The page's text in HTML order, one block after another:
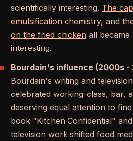
scientifically interesting. The
emulsification chemistry, and
on the fried chicken all became
interesting.
Bourdain's influence (2000s -
Bourdain's writing and
celebrated working-class, bar,
deserving equal attention to fine
book "Kitchen Confidential"
television work shifted food